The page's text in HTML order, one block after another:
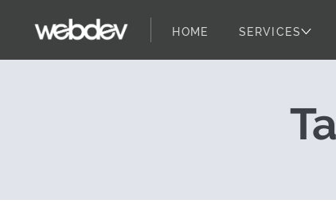
Testing
HOME SERVICES